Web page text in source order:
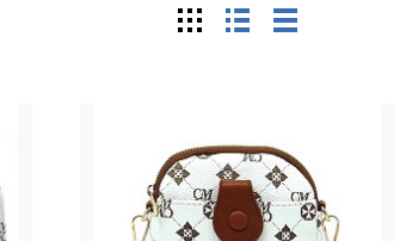
Grid List Table